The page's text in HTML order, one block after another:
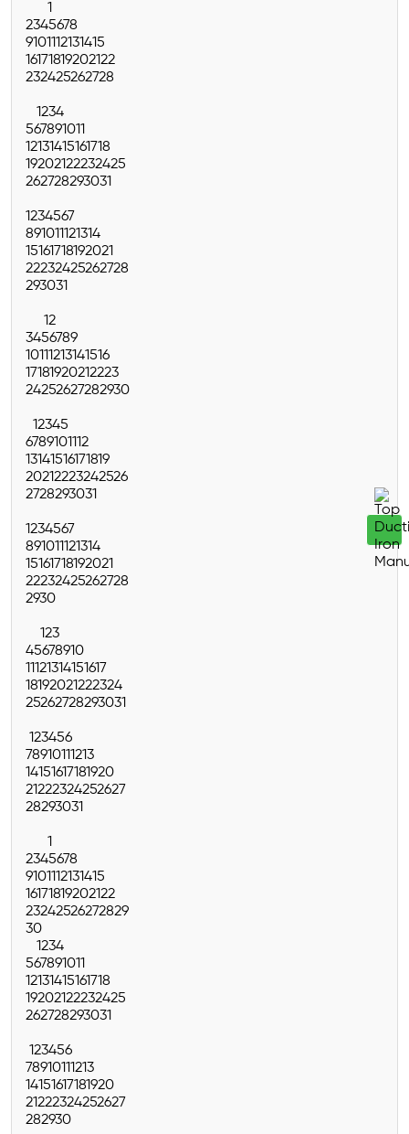
1
2345678
9101112131415
16171819202122
232425262728
1234
567891011
12131415161718
19202122232425
262728293031
1234567
891011121314
15161718192021
22232425262728
293031
12
3456789
10111213141516
17181920212223
24252627282930
12345
6789101112
13141516171819
20212223242526
2728293031
1234567
891011121314
15161718192021
22232425262728
2930
123
45678910
11121314151617
18192021222324
25262728293031
123456
78910111213
14151617181920
21222324252627
28293031
1
2345678
9101112131415
16171819202122
23242526272829
30
1234
567891011
12131415161718
19202122232425
262728293031
123456
78910111213
14151617181920
21222324252627
282930